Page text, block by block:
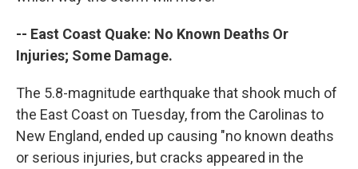
-- East Coast Quake: No Known Deaths Or
Injuries; Some Damage.
The 5.8-magnitude earthquake that shook much of
the East Coast on Tuesday, from the Carolinas to
New England, ended up causing "no known deaths
or serious injuries, but cracks appeared in the